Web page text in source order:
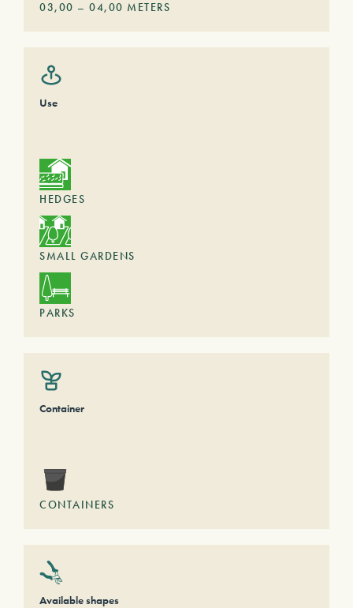
03,00 – 04,00 METERS
Use
HEDGES
SMALL GARDENS
PARKS
Container
CONTAINERS
Available shapes